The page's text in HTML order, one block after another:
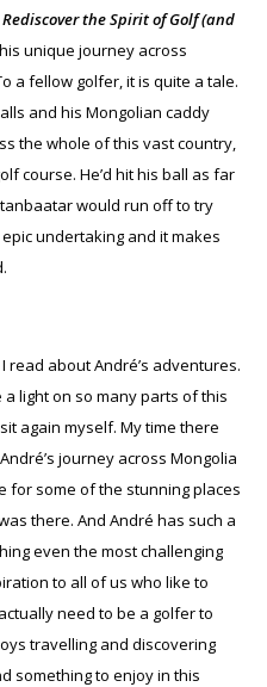
the Spirit of Golf (and
unique journey across
a fellow golfer, it is quite a tale.
and his Mongolian caddy
the whole of this vast country,
course. He’d hit his ball as far
would run off to try
epic undertaking and it makes
read about André’s adventures.
light on so many parts of this
again myself. My time there
journey across Mongolia
for some of the stunning places
there. And André has such a
even the most challenging
to all of us who like to
need to be a golfer to
travelling and discovering
something to enjoy in this